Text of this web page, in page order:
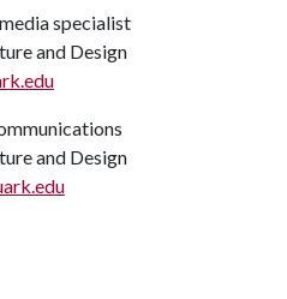
specialist
and Design
and Design